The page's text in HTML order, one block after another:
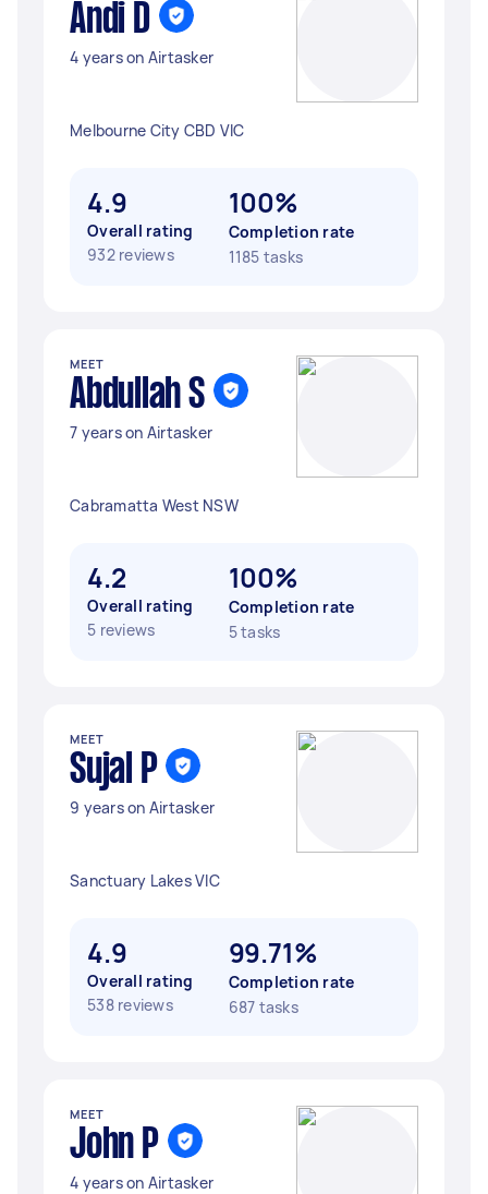
Andi D
4 years on Airtasker
Melbourne City CBD VIC
4.9
Overall rating
932 reviews
100%
Completion rate
1185 tasks
MEET
Abdullah S
7 years on Airtasker
Cabramatta West NSW
4.2
Overall rating
5 reviews
100%
Completion rate
5 tasks
MEET
Sujal P
9 years on Airtasker
Sanctuary Lakes VIC
4.9
Overall rating
538 reviews
99.71%
Completion rate
687 tasks
MEET
John P
4 years on Airtasker